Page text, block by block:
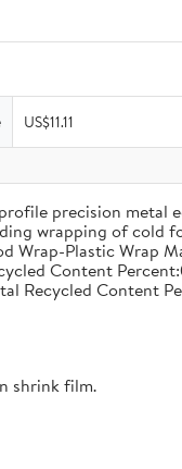
US$11.11
precision metal
wrapping of
Wrap-Plastic Wrap
Content
Recycled Content
shrink film.